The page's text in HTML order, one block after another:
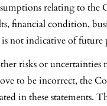
relating to the
financial condition,
not indicative of future
risks or uncertainties
to be incorrect, the
in these statements.